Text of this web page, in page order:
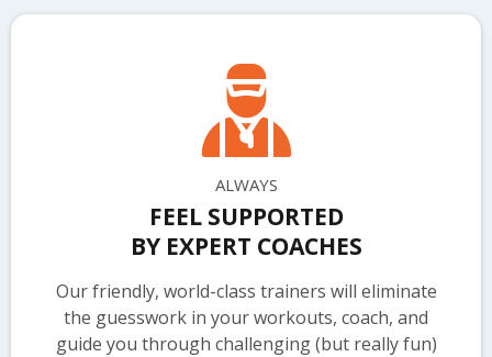
ALWAYS
FEEL SUPPORTED
BY EXPERT COACHES
Our friendly, world-class trainers will eliminate
the guesswork in your workouts, coach, and
guide you through challenging (but really fun)